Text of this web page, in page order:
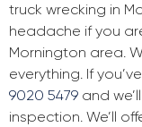
truck wrecking in
headache if you
Mornington area.
everything. If
9020 5479 and
inspection. We’ll